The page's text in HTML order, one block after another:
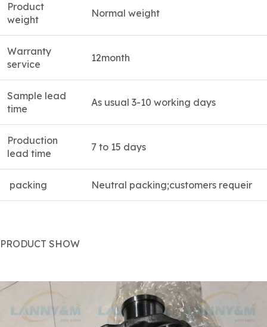
Product
weight
Normal weight
Warranty
service
12month
Sample lead
time
As usual 3-10 working days
Production
lead time
7 to 15 days
packing Neutral packing;customers requeir
PRODUCT SHOW